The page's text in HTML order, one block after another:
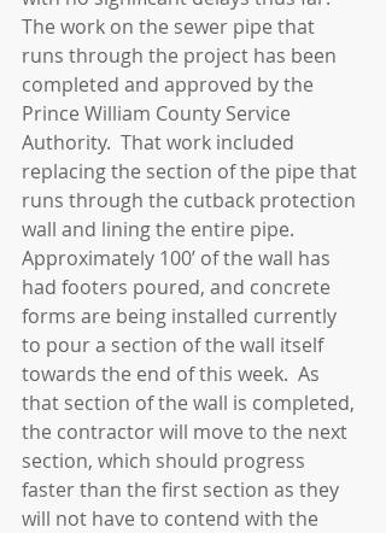
The work on the sewer pipe that
runs through the project has been
completed and approved by the
Prince William County Service
Authority.  That work included
replacing the section of the pipe that
runs through the cutback protection
wall and lining the entire pipe.
Approximately 100’ of the wall has
had footers poured, and concrete
forms are being installed currently
to pour a section of the wall itself
towards the end of this week.  As
that section of the wall is completed,
the contractor will move to the next
section, which should progress
faster than the first section as they
will not have to contend with the